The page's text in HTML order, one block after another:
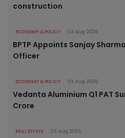
construction
ECONOMY & POLICY 03 Aug 2026
BPTP Appoints Sanjay
Officer
ECONOMY & POLICY 03 Aug 2026
Vedanta Aluminium Q1 PAT
Crore
REAL ESTATE 03 Aug 2026